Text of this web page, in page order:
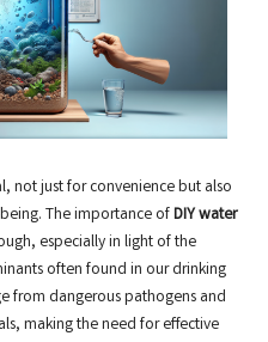
not just for convenience but also
The importance ofDIY water
especially in light of the
often found in our drinking
from dangerous pathogens and
making the need for effective